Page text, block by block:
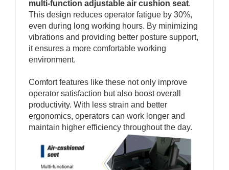
multi-function adjustable air cushion seat.
This design reduces operator fatigue by 30%,
even during long working hours. By minimizing
vibrations and providing better posture support,
it ensures a more comfortable working
environment.
Comfort features like these not only improve
operator satisfaction but also boost overall
productivity. With less strain and better
ergonomics, operators can work longer and
maintain higher efficiency throughout the day.